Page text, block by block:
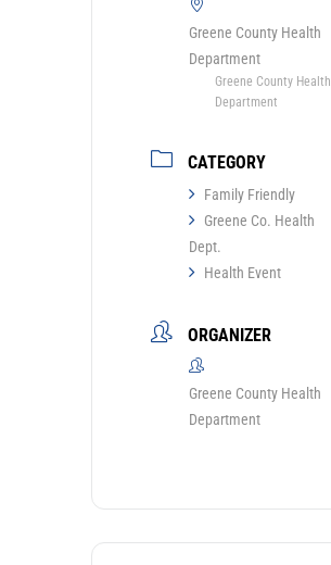
Greene County Health
Department
Greene County Health
Department
CATEGORY
Family Friendly
Greene Co. Health
Dept.
Health Event
ORGANIZER
Greene County Health
Department